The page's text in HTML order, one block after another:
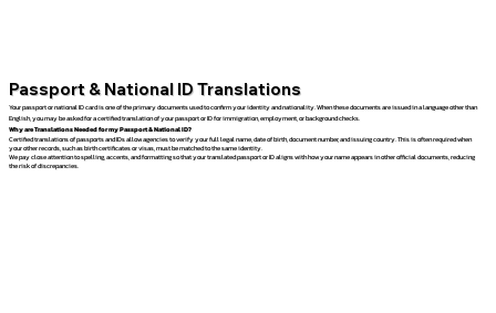
Passport & National ID Translations
Your passport or national ID card is one of the primary documents used to confirm your identity and nationality. When these documents are issued in a language other than
English, you may be asked for a certified translation of your passport or ID for immigration, employment, or background checks.
Why are Translations Needed for my Passport & National ID?
Certified translations of passports and IDs allow agencies to verify your full legal name, date of birth, document number, and issuing country. This is often required when
your other records, such as birth certificates or visas, must be matched to the same identity.
We pay close attention to spelling, accents, and formatting so that your translated passport or ID aligns with how your name appears in other official documents, reducing
the risk of discrepancies.